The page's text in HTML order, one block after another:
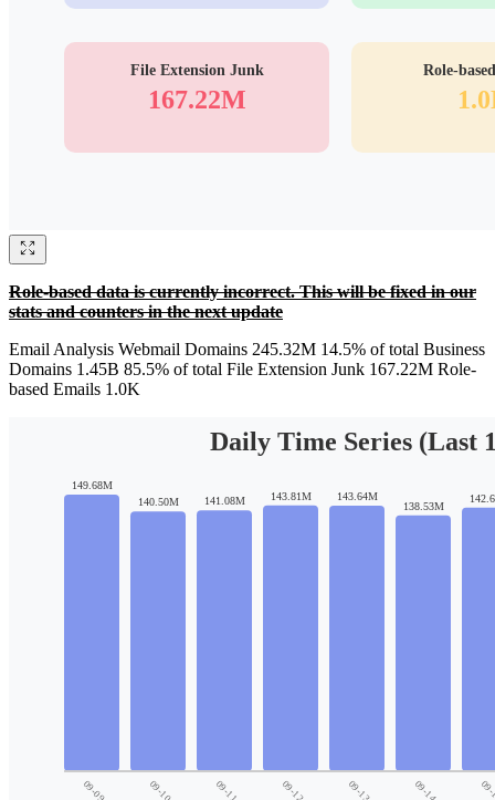
Role-based data is currently incorrect. This will be fixed in our
stats and counters in the next update
Email Analysis Webmail Domains 245.32M 14.5% of total Business
Domains 1.45B 85.5% of total File Extension Junk 167.22M Role-
based Emails 1.0K